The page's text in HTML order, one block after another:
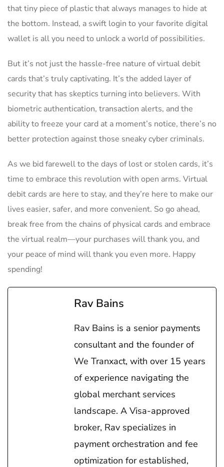
that tiny piece of plastic that⁣ always ⁣manages​ to hide ⁣at⁣
the ⁣bottom. Instead,‌ a swift⁣ login to your favorite digital⁢
wallet is all you⁣ need to unlock ⁤a world⁤ of possibilities.
But‍ it’s not just‍ the hassle-free nature of virtual debit
cards that’s truly⁢ captivating. It’s‍ the added layer of
security that ⁣has‌ skeptics turning into believers. With
biometric authentication, transaction‍ alerts, and the
ability to freeze your card at a​ moment’s⁤ notice, there’s ‍no
better protection against those sneaky ‍cyber criminals.
As we‍ bid farewell to the days ‌of lost or stolen cards, ‌it’s
time to embrace⁢ this revolution with open‍ arms.‌ Virtual
debit cards‍ are here to stay, and they’re here to make our
lives easier, safer, and ​more‍ convenient. ​So go ahead,
break free ⁤from ‍the chains ​of ‍physical ​cards and embrace
the virtual⁤ realm—your ⁣purchases will thank ​you, and
your peace ⁣of mind will thank you even more. Happy
spending!
Rav Bains
Rav Bains is a senior payments
consultant and the founder of
We Tranxact, with over 15 years
of experience navigating the
global merchant services
landscape. A Visa-approved
broker, Rav specializes in
payment orchestration and fee
optimization for established,